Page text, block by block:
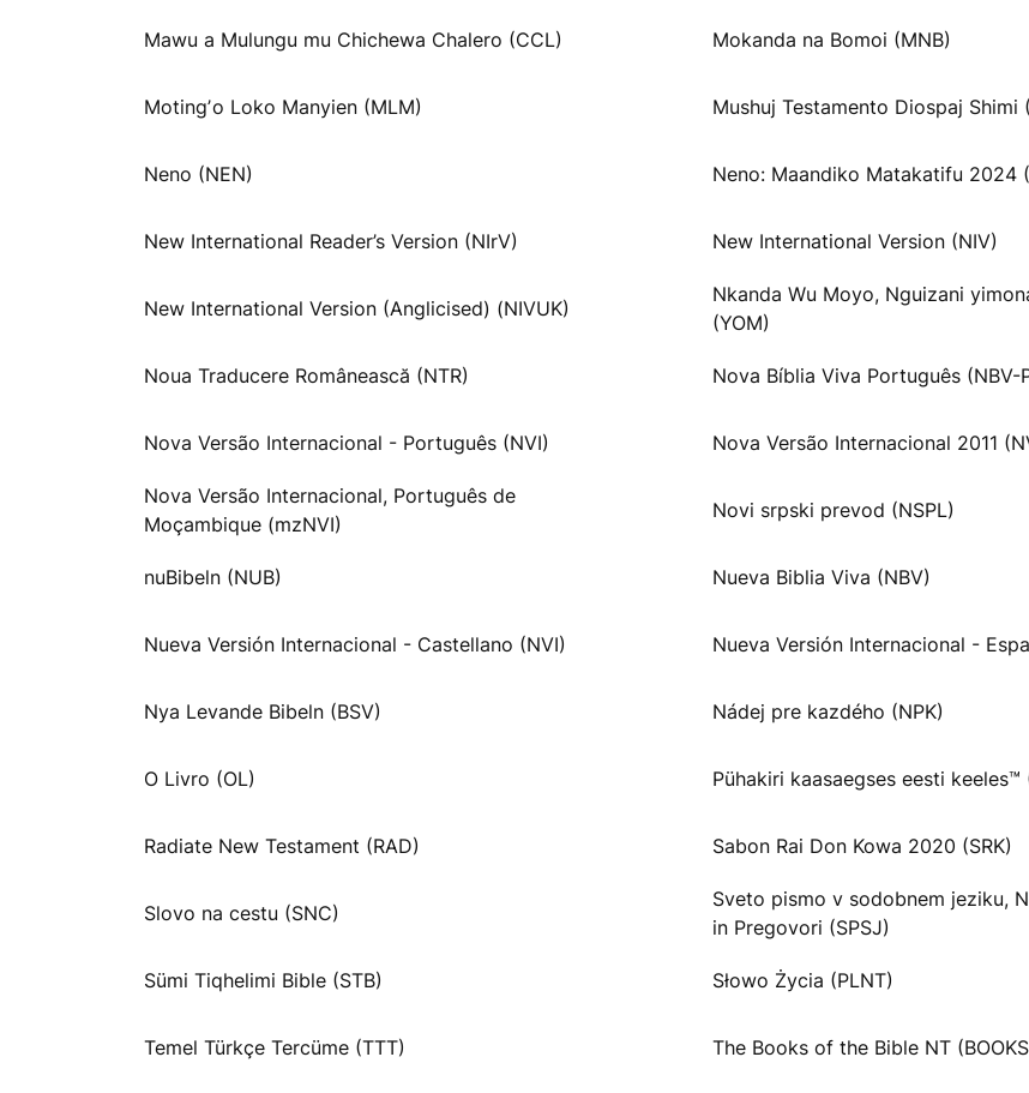
Mawu a Mulungu mu Chichewa Chalero (CCL) Mokanda na Bomoi (MNB)
Motingʼo Loko Manyien (MLM) Mushuj Testamento Diospaj Shimi
Neno (NEN) Neno: Maandiko Matakatifu 2024
New International Reader’s Version (NIrV) New International Version (NIV)
New International Version (Anglicised) (NIVUK)
Nkanda Wu Moyo, Nguizani
(YOM)
Noua Traducere Românească (NTR) Nova Bíblia Viva Português (NBV-
Nova Versão Internacional - Português (NVI) Nova Versão Internacional 2011
Nova Versão Internacional, Português de
Moçambique (mzNVI)
Novi srpski prevod (NSPL)
nuBibeln (NUB) Nueva Biblia Viva (NBV)
Nueva Versión Internacional - Castellano (NVI) Nueva Versión Internacional -
Nya Levande Bibeln (BSV) Nádej pre kazdého (NPK)
O Livro (OL) Pühakiri kaasaegses eesti keeles™
Radiate New Testament (RAD) Sabon Rai Don Kowa 2020 (SRK)
Slovo na cestu (SNC)
Sveto pismo v sodobnem jeziku,
in Pregovori (SPSJ)
Sümi Tiqhelimi Bible (STB) Słowo Życia (PLNT)
Temel Türkçe Tercüme (TTT) The Books of the Bible NT